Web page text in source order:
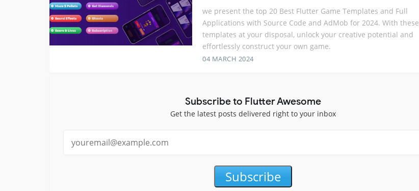
we present the top 20 Best Flutter Game Templates and Full
Applications with Source Code and AdMob for 2024. With these
templates at your disposal, unlock your creative potential and
effortlessly construct your own game.
04 MARCH 2024
Subscribe to Flutter Awesome
Get the latest posts delivered right to your inbox
Subscribe